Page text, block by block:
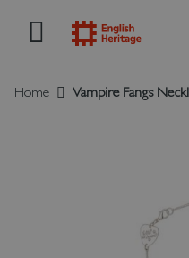
Home Vampire Fangs